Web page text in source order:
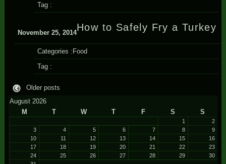
Tag :
November 25, 2014How to Safely Fry a Turkey
Categories : Food
Tag :
Older posts
August 2026
M
T W T F S S
1
2
3
4 5 6 7 8
9
10
11 12 13 14 15
16
17
18 19 20 21 22
23
24
25 26 27 28 29
30